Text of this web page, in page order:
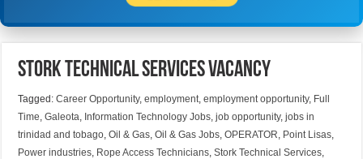
Stork Technical Services Vacancy
Tagged:Career Opportunity,employment,employment opportunity, Full
Time,Galeota, Information Technology Jobs,job opportunity,jobs in
trinidad and tobago,Oil & Gas,Oil & Gas Jobs,OPERATOR, Point Lisas,
Power industries, Rope Access Technicians,Stork Technical Services,